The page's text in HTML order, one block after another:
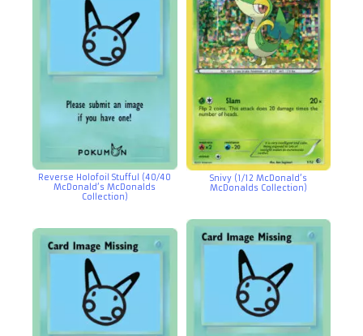
Reverse Holofoil Stufful (40/40
McDonald’s McDonalds
Collection)
Snivy (1/12 McDonald’s
McDonalds Collection)